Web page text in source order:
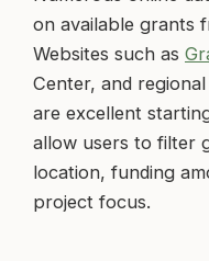
on available grants
Websites such as
Center, and
are excellent
allow users to filter
location, funding
project focus.